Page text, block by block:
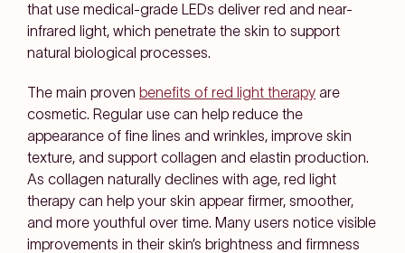
that use medical-grade LEDs deliver red and near-
infrared light, which penetrate the skin to support
natural biological processes.
The main proven benefits of red light therapy are
cosmetic. Regular use can help reduce the
appearance of fine lines and wrinkles, improve skin
texture, and support collagen and elastin production.
As collagen naturally declines with age, red light
therapy can help your skin appear firmer, smoother,
and more youthful over time. Many users notice visible
improvements in their skin’s brightness and firmness